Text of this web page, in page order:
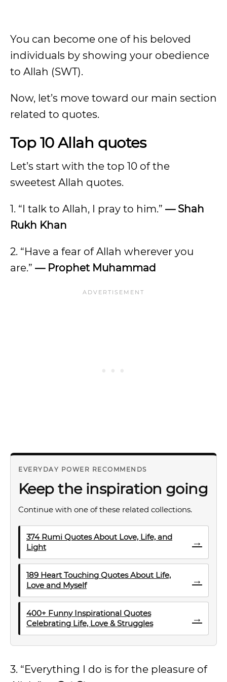
You can become one of his beloved
individuals by showing your obedience
to Allah (SWT).
Now, let’s move toward our main section
related to quotes.
Top 10 Allah quotes
Let’s start with the top 10 of the
sweetest Allah quotes.
1. “I talk to Allah, I pray to him.” — Shah
Rukh Khan
2. “Have a fear of Allah wherever you
are.” — Prophet Muhammad
EVERYDAY POWER RECOMMENDS
Keep the inspiration going
Continue with one of these related collections.
374 Rumi Quotes About Love, Life, and
Light
→
189 Heart Touching Quotes About Life,
Love and Myself
→
400+ Funny Inspirational Quotes
Celebrating Life, Love & Struggles
→
3. “Everything I do is for the pleasure of